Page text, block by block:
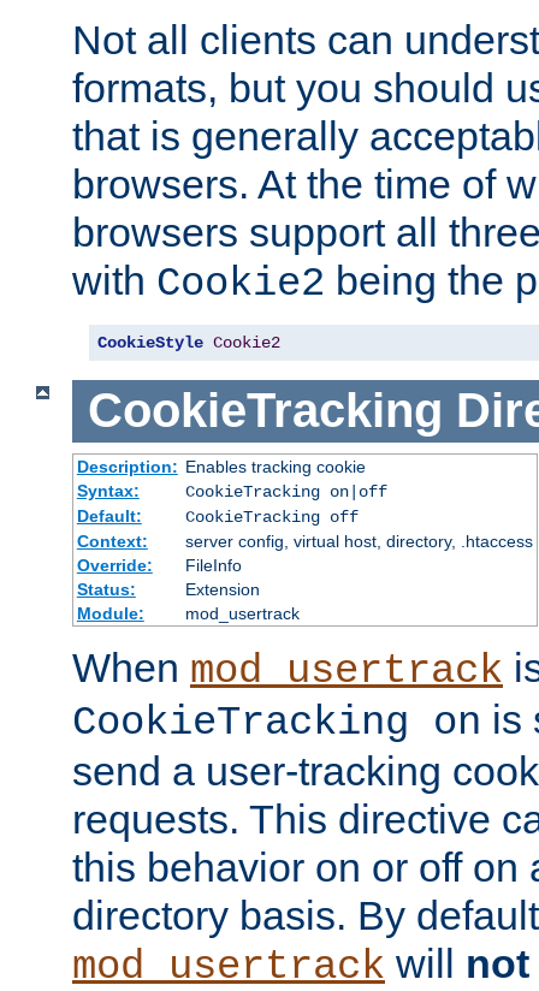
Not all clients can
formats, but you should
that is generally
browsers. At the time of
browsers support all
with Cookie2 being the
CookieStyle Cookie2
CookieTracking
Description: Enables tracking cookie
Syntax:
CookieTracking on|off
Default:
CookieTracking off
Context:
server config, virtual host, directory, .htaccess
Override:
FileInfo
Status:
Extension
Module:
mod_usertrack
When mod_usertrack
CookieTracking on is
send a user-tracking
requests. This directive
this behavior on or off on
directory basis. By
mod_usertrack will not